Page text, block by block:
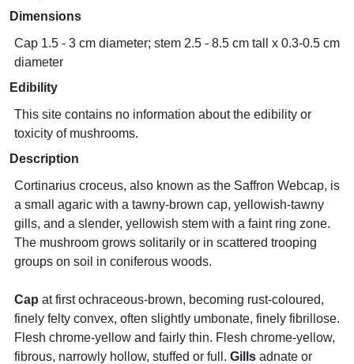
Dimensions
Cap 1.5 - 3 cm diameter; stem 2.5 - 8.5 cm tall x 0.3-0.5 cm
diameter
Edibility
This site contains no information about the edibility or
toxicity of mushrooms.
Description
Cortinarius croceus, also known as the Saffron Webcap, is
a small agaric with a tawny-brown cap, yellowish-tawny
gills, and a slender, yellowish stem with a faint ring zone.
The mushroom grows solitarily or in scattered trooping
groups on soil in coniferous woods.
Cap at first ochraceous-brown, becoming rust-coloured,
finely felty convex, often slightly umbonate, finely fibrillose.
Flesh chrome-yellow and fairly thin. Flesh chrome-yellow,
fibrous, narrowly hollow, stuffed or full. Gills adnate or